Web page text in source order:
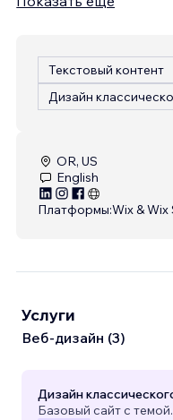
Текстовый контент
OR, US
English
Платформы:Wix & Wix
Услуги
Веб-дизайн (3)
Дизайн
Базовый сайт с темой.